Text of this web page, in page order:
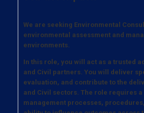
We are seeking Environmental
environmental assessment and
environments.
In this role, you will act as a trusted
and Civil partners. You will deliver
evaluation, and contribute to the
and Civil sectors. The role requires
management processes,